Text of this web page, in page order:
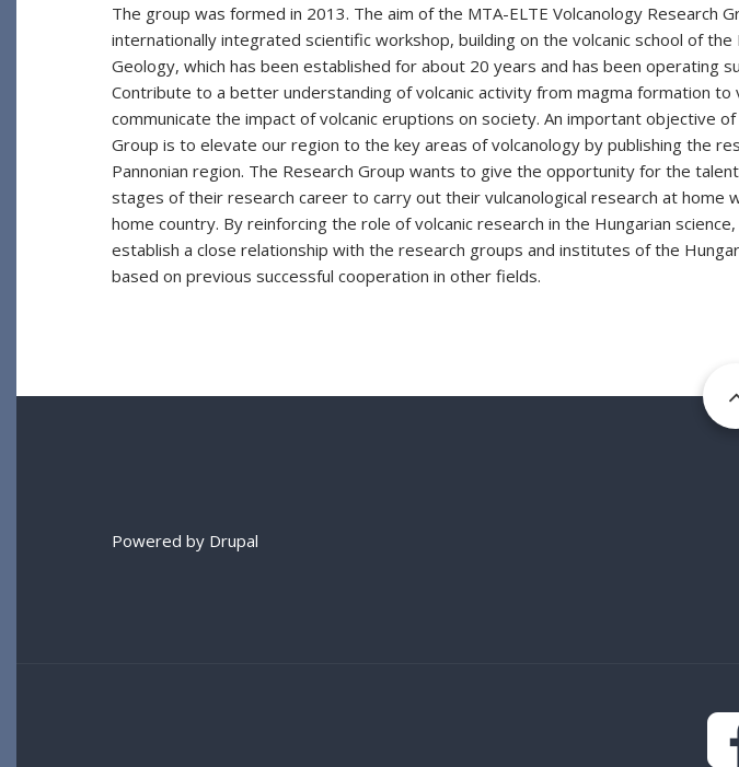
The group was formed in 2013. The aim of the MTA-ELTE Volcanology Research
internationally integrated scientific workshop, building on the volcanic school of
Geology, which has been established for about 20 years and has been operating
Contribute to a better understanding of volcanic activity from magma formation to
communicate the impact of volcanic eruptions on society. An important objective
Group is to elevate our region to the key areas of volcanology by publishing the
Pannonian region. The Research Group wants to give the opportunity for the
stages of their research career to carry out their vulcanological research at home
home country. By reinforcing the role of volcanic research in the Hungarian
establish a close relationship with the research groups and institutes of the
based on previous successful cooperation in other fields.
Powered by Drupal